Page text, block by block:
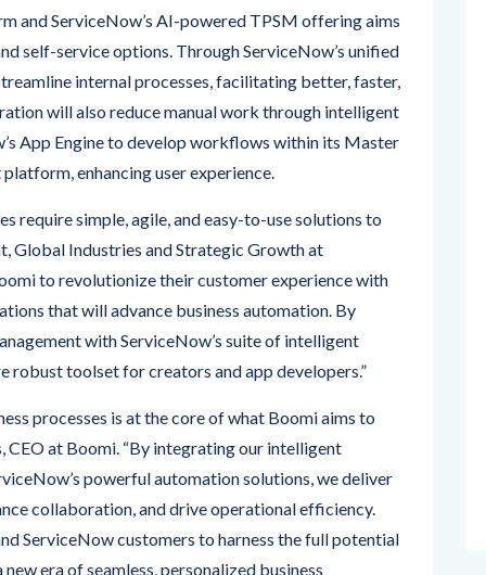
and ServiceNow’s AI-powered TPSM offering aims
self-service options. Through ServiceNow’s unified
internal processes, facilitating better, faster,
will also reduce manual work through intelligent
App Engine to develop workflows within its Master
enhancing user experience.
require simple, agile, and easy-to-use solutions to
Global Industries and Strategic Growth at
to revolutionize their customer experience with
that will advance business automation. By
with ServiceNow’s suite of intelligent
robust toolset for creators and app developers.”
processes is at the core of what Boomi aims to
CEO at Boomi. “By integrating our intelligent
powerful automation solutions, we deliver
collaboration, and drive operational efficiency.
ServiceNow customers to harness the full potential
era of seamless, personalized business